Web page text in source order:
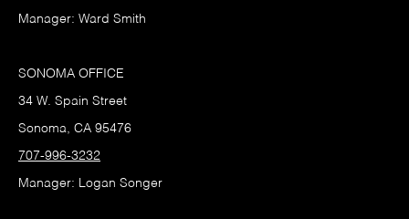
Manager: Ward Smith
SONOMA OFFICE
34 W. Spain Street
Sonoma, CA 95476
707-996-3232
Manager: Logan Songer